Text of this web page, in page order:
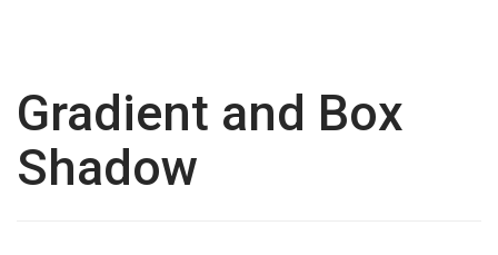
Gradient and Box
Shadow